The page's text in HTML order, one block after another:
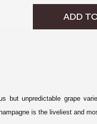
ADD
but unpredictable grape
is the liveliest and